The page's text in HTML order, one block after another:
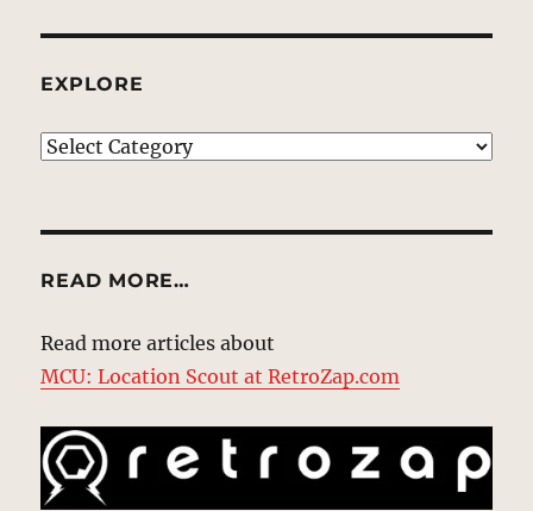
EXPLORE
EXPLORE
READ MORE…
Read more articles about
MCU: Location Scout at RetroZap.com